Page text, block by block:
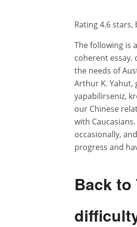
Rating4.6stars,
The following is
coherent essay.
the needs of
Arthur K. Yahut,
yapabilirseniz,
our Chinese
with
occasionally,
progress and
Back to